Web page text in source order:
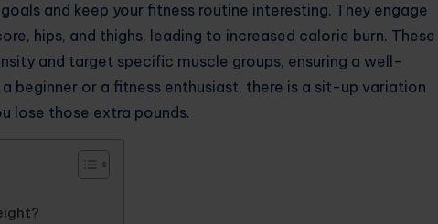
and keep your fitness routine interesting. They engage
hips, and thighs, leading to increased calorie burn. These
and target specific muscle groups, ensuring a well-
beginner or a fitness enthusiast, there is a sit-up variation
lose those extra pounds.